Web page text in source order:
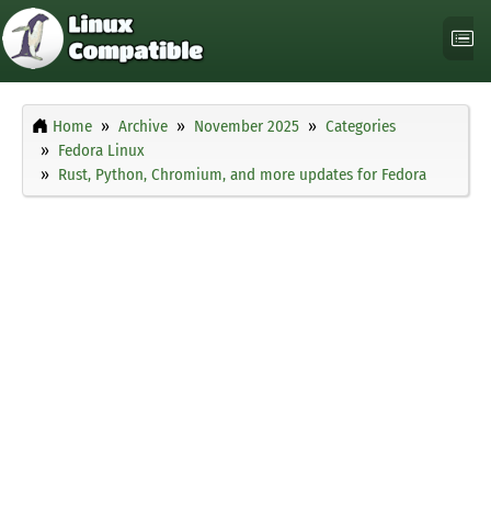
Home Archive November 2025
Categories
Fedora Linux
Rust, Python, Chromium, and more updates for Fedora